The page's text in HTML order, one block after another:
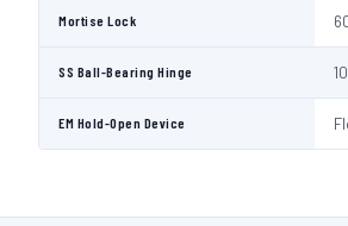
Mortise Lock
SS Ball-Bearing Hinge
EM Hold-Open Device